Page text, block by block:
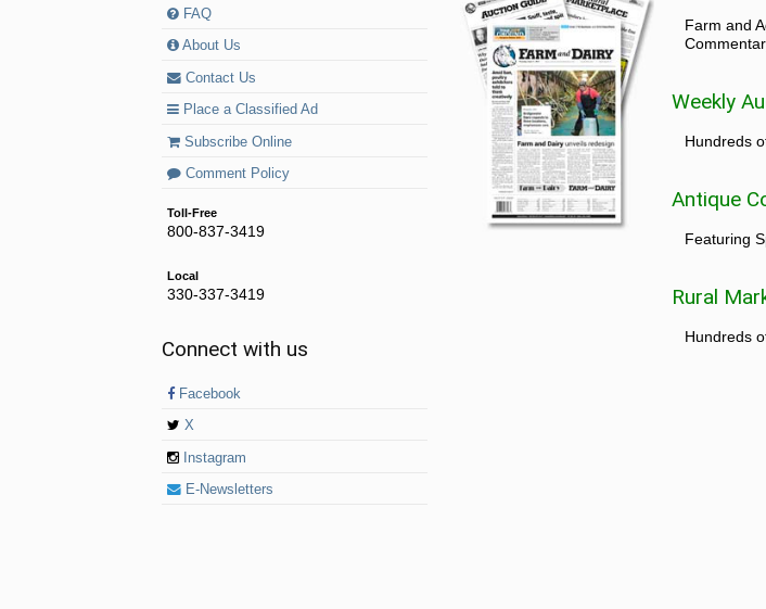
FAQ
About Us
Contact Us
Place a Classified Ad
Subscribe Online
Comment Policy
Toll-Free
800-837-3419
Local
330-337-3419
Connect with us
Facebook
X
Instagram
E-Newsletters
Farm and
Weekly
Hundreds
Antique
Featuring
Rural
Hundreds